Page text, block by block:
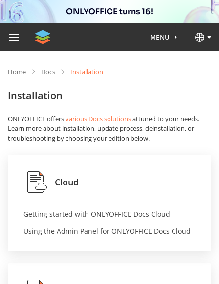
ONLYOFFICE turns 16!
MENU
Home Docs Installation
Installation
ONLYOFFICE offersvarious Docs solutionsattuned to your needs.
Learn more about installation, update process, deinstallation, or
troubleshooting by choosing your edition below.
Cloud
Getting started with ONLYOFFICE Docs Cloud
Using the Admin Panel for ONLYOFFICE Docs Cloud